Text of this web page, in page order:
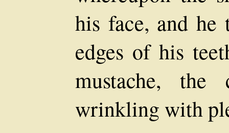
his face, and he
edges of his
mustache,
wrinkling with